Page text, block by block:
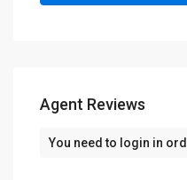
Agent Reviews
You need to login in